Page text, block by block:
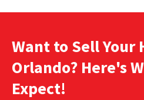
Want to Sell Your
Orlando? Here's
Expect!